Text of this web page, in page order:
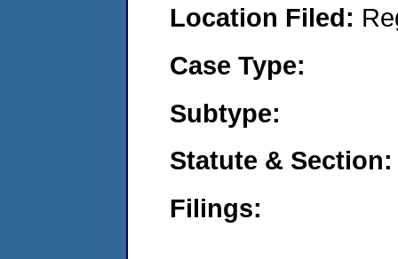
Location Filed:
Case Type:
Subtype:
Statute & Section:
Filings: